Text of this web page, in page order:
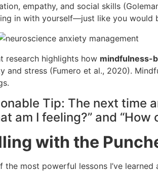
empathy, and social skills
in with yourself—just like you
research highlights how mindfulness-
and stress (Fumero et al., 2020).
Tip: The next time
am I feeling?” and
with the
the most powerful lessons I’ve